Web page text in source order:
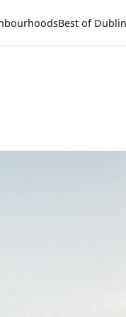
Best of Dublin